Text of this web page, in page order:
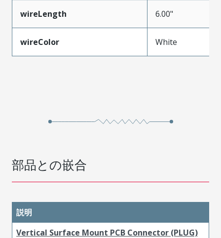
wireLength 6.00"
wireColor White
部品との嵌合
説明
Vertical Surface Mount PCB Connector (PLUG)